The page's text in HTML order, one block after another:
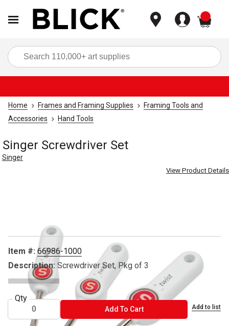
Home Frames and Framing Supplies
Framing Tools and
Accessories
Hand Tools
Singer Screwdriver Set
Singer
View Product Details
Item #:66986-1000
Description: Screwdriver Set, Pkg of 3
Qty
Add To CartADD TO CART Add to list